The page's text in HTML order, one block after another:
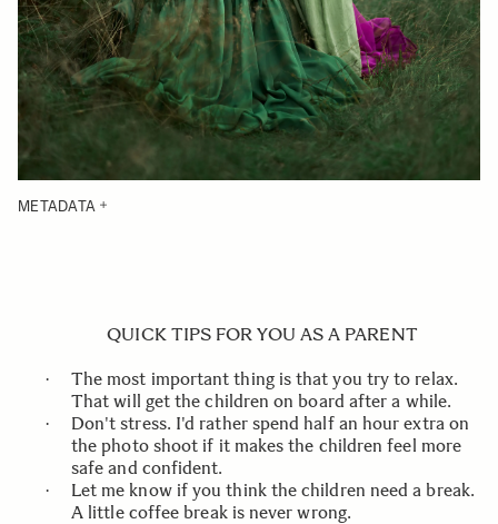
METADATA
QUICK TIPS FOR YOU AS A PARENT
·
The most important thing is that you try to relax.
That will get the children on board after a while.
·
Don't stress. I'd rather spend half an hour extra on
the photo shoot if it makes the children feel more
safe and confident.
·
Let me know if you think the children need a break.
A little coffee break is never wrong.